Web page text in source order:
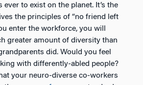
to exist on the planet. It’s the
the principles of “no friend left
enter the workforce, you will
greater amount of diversity than
did. Would you feel
with differently-abled people?
your neuro-diverse co-workers